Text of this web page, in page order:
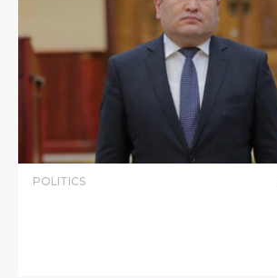
POLITICS